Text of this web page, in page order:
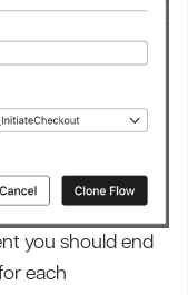
you should end
each